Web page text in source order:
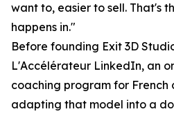
want to, easier to sell. That's
happens in."
Before founding Exit 3D
L'Accélérateur LinkedIn, an
coaching program for French
adapting that model into a